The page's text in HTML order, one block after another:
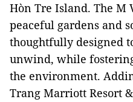
Hòn Tre Island. The M
peaceful gardens and
thoughtfully designed
unwind, while
the environment.
Trang Marriott Resort